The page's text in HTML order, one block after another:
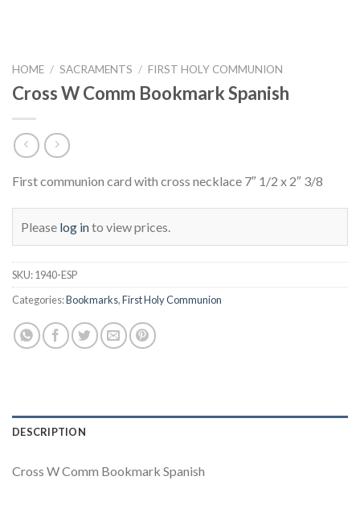
HOME / SACRAMENTS / FIRST HOLY COMMUNION
Cross W Comm Bookmark Spanish
First communion card with cross necklace 7″ 1/2 x 2″ 3/8
Please log into view prices.
SKU:1940-ESP
Categories:Bookmarks,First Holy Communion
DESCRIPTION
Cross W Comm Bookmark Spanish